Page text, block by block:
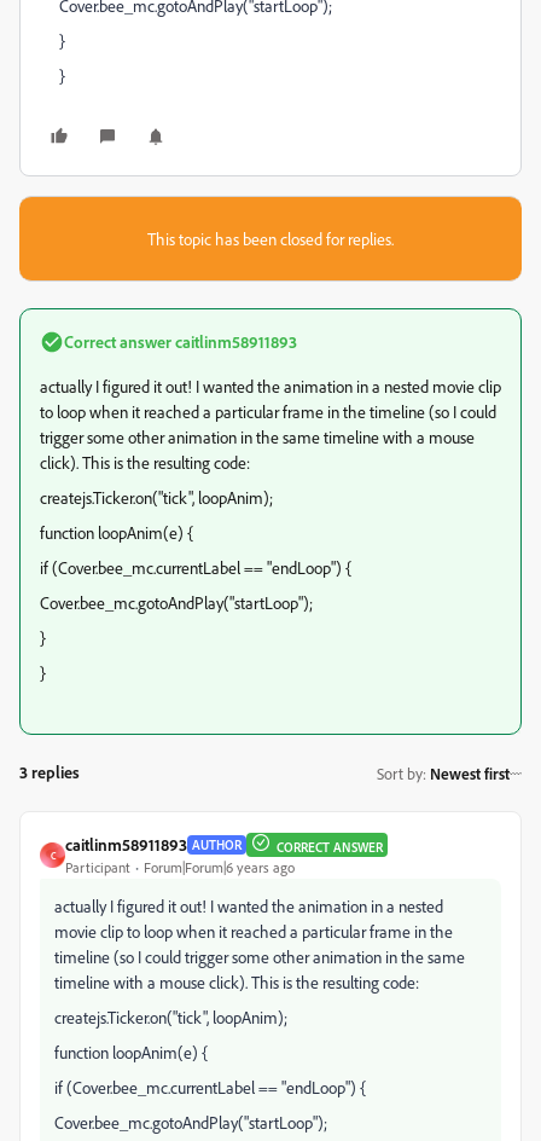
Cover.bee_mc.gotoAndPlay("startLoop");
}
}
This topic has been closed for replies.
Correct answercaitlinm58911893
actually I figured it out! I wanted the animation in a nested movie clip
to loop when it reached a particular frame in the timeline (so I could
trigger some other animation in the same timeline with a mouse
click). This is the resulting code:
createjs.Ticker.on("tick", loopAnim);
function loopAnim(e) {
if (Cover.bee_mc.currentLabel == "endLoop") {
Cover.bee_mc.gotoAndPlay("startLoop");
}
}
3 replies Sort by: Newest first
C
caitlinm58911893 AUTHOR CORRECT ANSWER
Participant Forum|Forum|6 years ago
actually I figured it out! I wanted the animation in a nested
movie clip to loop when it reached a particular frame in the
timeline (so I could trigger some other animation in the same
timeline with a mouse click). This is the resulting code:
createjs.Ticker.on("tick", loopAnim);
function loopAnim(e) {
if (Cover.bee_mc.currentLabel == "endLoop") {
Cover.bee_mc.gotoAndPlay("startLoop");